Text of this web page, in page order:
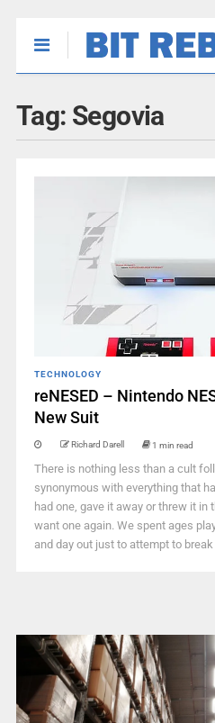
Tag: Segovia
TECHNOLOGY
reNESED – Nintendo
New Suit
Richard Darell 1 min read
There is nothing less than a cult
synonymous with everything that
had one, gave it away or threw it in
want one again. We spent ages
and day out just to attempt to break